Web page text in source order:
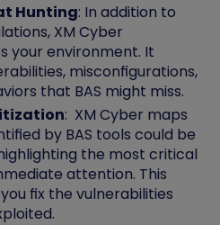
Hunting: In addition to
XM Cyber
your environment. It
misconfigurations,
that BAS might miss.
: XM Cyber maps
by BAS tools could be
the most critical
attention. This
fix the vulnerabilities